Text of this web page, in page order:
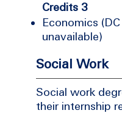
Credits 3
Economics
unavailable)
Social Work
Social work
their internship